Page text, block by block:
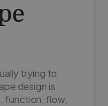
trying to
design is
function, flow,